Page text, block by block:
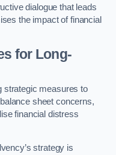
dialogue that leads
the impact of financial
for Long-
strategic measures to
sheet concerns,
financial distress
strategy is